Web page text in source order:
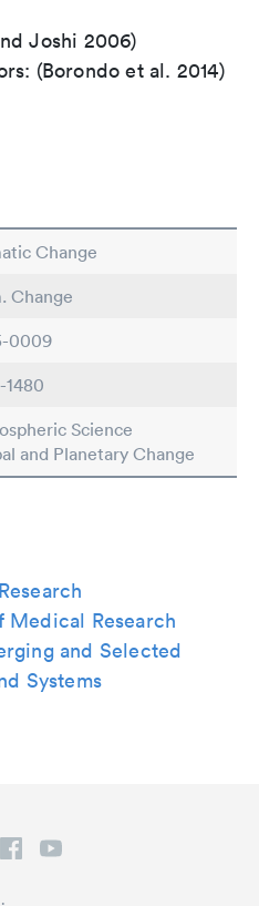
Joshi 2006)
(Borondo et al. 2014)
Change
Change
0009
1480
Science
and Planetary Change
Medical Research
and Selected
Systems